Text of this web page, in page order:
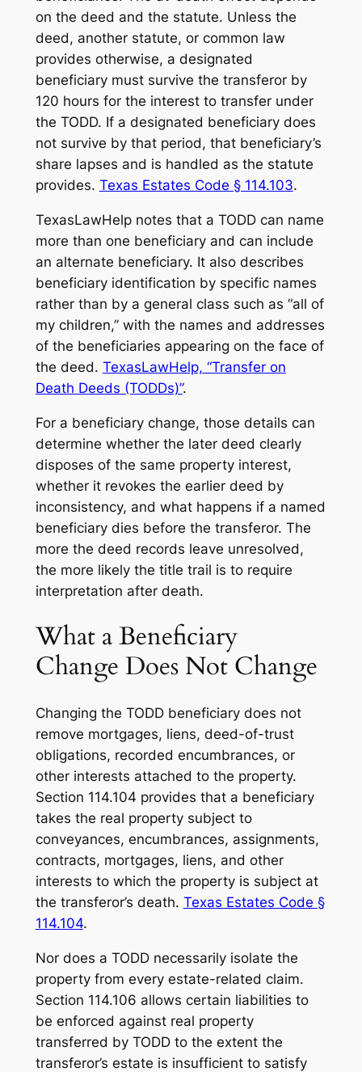
on the deed and the statute. Unless the
deed, another statute, or common law
provides otherwise, a designated
beneficiary must survive the transferor by
120 hours for the interest to transfer under
the TODD. If a designated beneficiary does
not survive by that period, that beneficiary’s
share lapses and is handled as the statute
provides. Texas Estates Code § 114.103.
TexasLawHelp notes that a TODD can name
more than one beneficiary and can include
an alternate beneficiary. It also describes
beneficiary identification by specific names
rather than by a general class such as “all of
my children,” with the names and addresses
of the beneficiaries appearing on the face of
the deed. TexasLawHelp, “Transfer on
Death Deeds (TODDs)”.
For a beneficiary change, those details can
determine whether the later deed clearly
disposes of the same property interest,
whether it revokes the earlier deed by
inconsistency, and what happens if a named
beneficiary dies before the transferor. The
more the deed records leave unresolved,
the more likely the title trail is to require
interpretation after death.
What a Beneficiary
Change Does Not Change
Changing the TODD beneficiary does not
remove mortgages, liens, deed-of-trust
obligations, recorded encumbrances, or
other interests attached to the property.
Section 114.104 provides that a beneficiary
takes the real property subject to
conveyances, encumbrances, assignments,
contracts, mortgages, liens, and other
interests to which the property is subject at
the transferor’s death. Texas Estates Code §
114.104.
Nor does a TODD necessarily isolate the
property from every estate-related claim.
Section 114.106 allows certain liabilities to
be enforced against real property
transferred by TODD to the extent the
transferor’s estate is insufficient to satisfy